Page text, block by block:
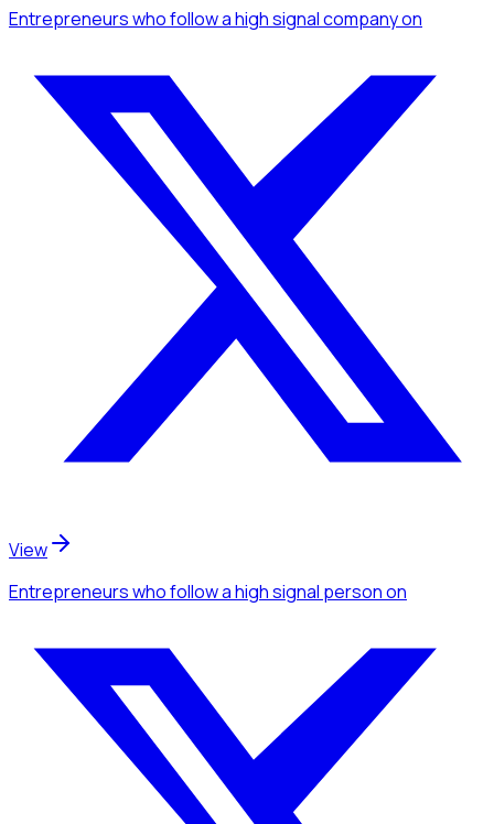
Entrepreneurswho follow a high signal companyon
View
Entrepreneurswho follow a high signal personon